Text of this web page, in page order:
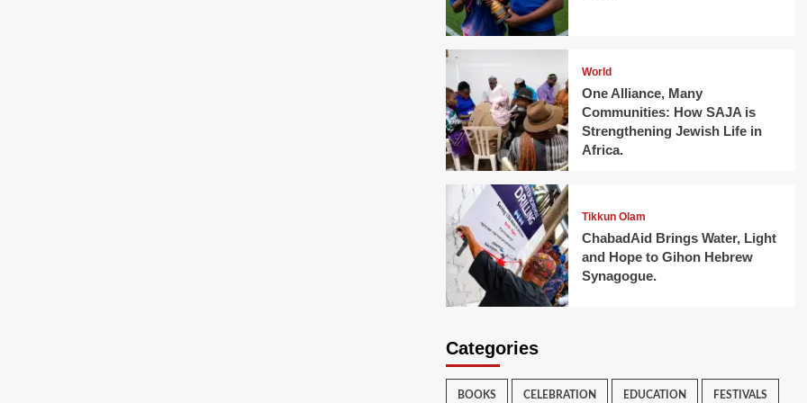
World
One Alliance, Many
Communities: How SAJA is
Strengthening Jewish Life in
Africa.
Tikkun Olam
ChabadAid Brings Water, Light
and Hope to Gihon Hebrew
Synagogue.
Categories
BOOKS CELEBRATION EDUCATION FESTIVALS